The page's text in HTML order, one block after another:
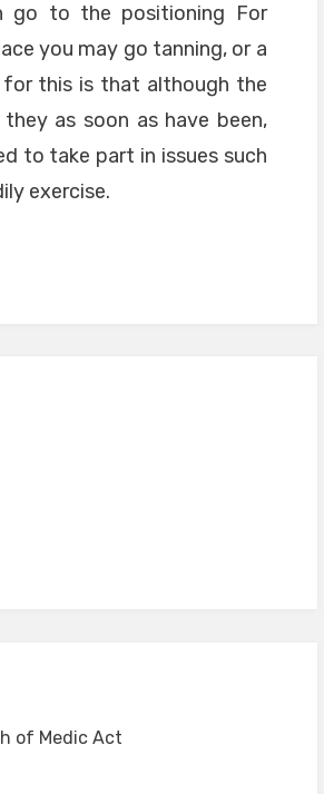
go to the positioning For
you may go tanning, or a
for this is that although the
as soon as have been,
to take part in issues such
exercise.
of Medic Act